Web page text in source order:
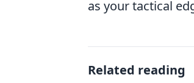
as your tactical
Related reading